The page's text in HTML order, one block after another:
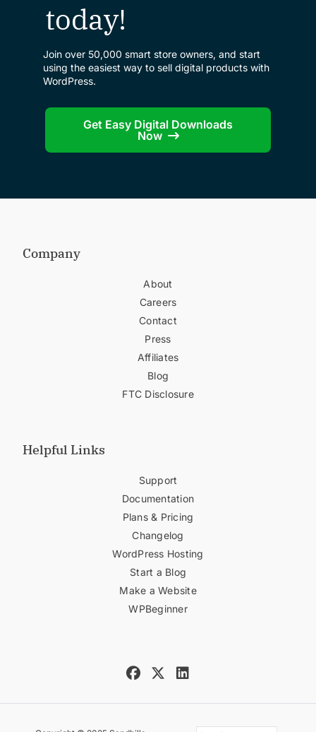
today!
Join over 50,000 smart store owners, and start
using the easiest way to sell digital products with
WordPress.
Get Easy Digital Downloads
Now
Company
About
Careers
Contact
Press
Affiliates
Blog
FTC Disclosure
Helpful Links
Support
Documentation
Plans & Pricing
Changelog
WordPress Hosting
Start a Blog
Make a Website
WPBeginner